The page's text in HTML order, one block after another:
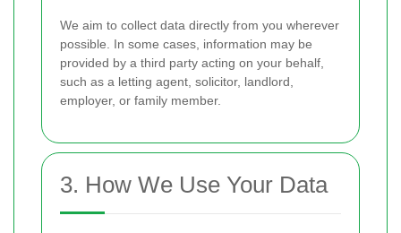
We aim to collect data directly from you wherever
possible. In some cases, information may be
provided by a third party acting on your behalf,
such as a letting agent, solicitor, landlord,
employer, or family member.
3. How We Use Your Data